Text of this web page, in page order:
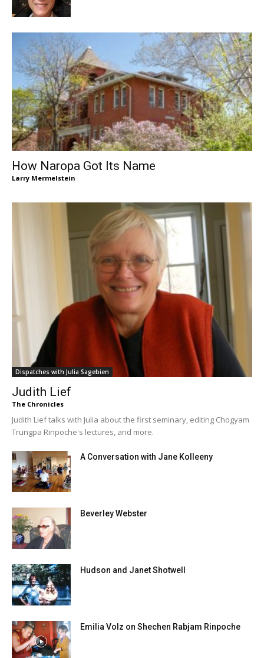
How Naropa Got Its Name
Larry Mermelstein
Dispatches with Julia Sagebien
Judith Lief
The Chronicles
Judith Lief talks with Julia about the first seminary, editing Chogyam
Trungpa Rinpoche's lectures, and more.
A Conversation with Jane Kolleeny
Beverley Webster
Hudson and Janet Shotwell
Emilia Volz on Shechen Rabjam Rinpoche